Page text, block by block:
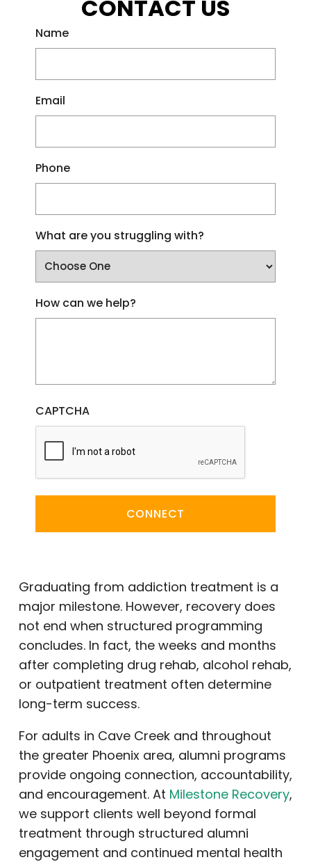
CONTACT US
Name
Email
Phone
What are you struggling with?
How can we help?
CAPTCHA
CONNECT
Graduating from addiction treatment is a
major milestone. However, recovery does
not end when structured programming
concludes. In fact, the weeks and months
after completing drug rehab, alcohol rehab,
or outpatient treatment often determine
long-term success.
For adults in Cave Creek and throughout
the greater Phoenix area, alumni programs
provide ongoing connection, accountability,
and encouragement. At Milestone Recovery,
we support clients well beyond formal
treatment through structured alumni
engagement and continued mental health